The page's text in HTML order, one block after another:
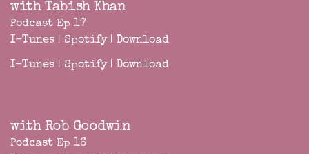
with Tabish Khan
Podcast Ep 17
I-Tunes | Spotify| Download
I-Tunes | Spotify| Download
with Rob Goodwin
Podcast Ep 16